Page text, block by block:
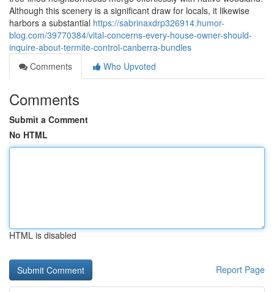
Although this scenery is a significant draw for locals, it likewise
harbors a substantial https://sabrinaxdrp326914.humor-
blog.com/39770384/vital-concerns-every-house-owner-should-
inquire-about-termite-control-canberra-bundles
Comments
Who Upvoted
Comments
Submit a Comment
No HTML
HTML is disabled
Report Page